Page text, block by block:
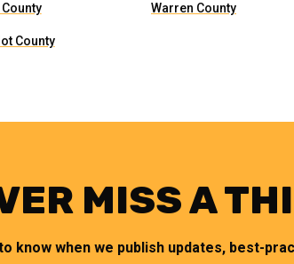
Warren County
County
MISS A
know when we publish updates, best-